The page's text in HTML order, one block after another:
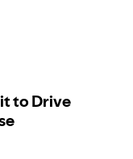
to Drive